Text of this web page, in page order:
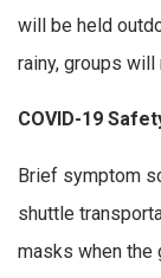
will be held
rainy, groups
COVID-19
Brief symptom
shuttle
masks when the